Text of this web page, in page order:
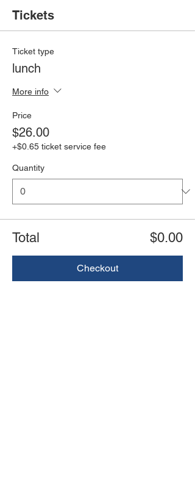
Tickets
Ticket type
lunch
More info
Price
$26.00
+$0.65 ticket service fee
Quantity
Total $0.00
Checkout